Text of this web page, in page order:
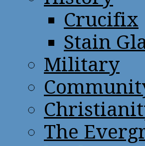
Crucifix
Stain
Military
The